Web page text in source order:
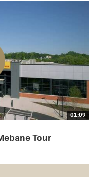
01:09
Tour